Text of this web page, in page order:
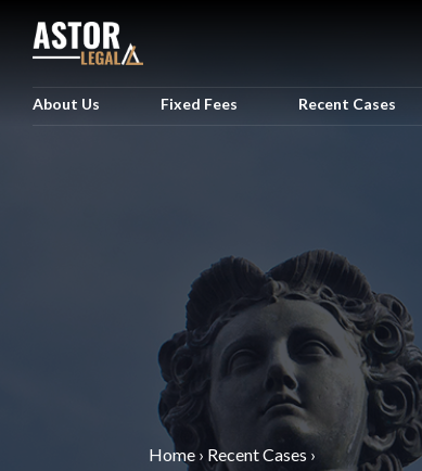
About Us Fixed Fees Recent Cases
Home › Recent Cases ›